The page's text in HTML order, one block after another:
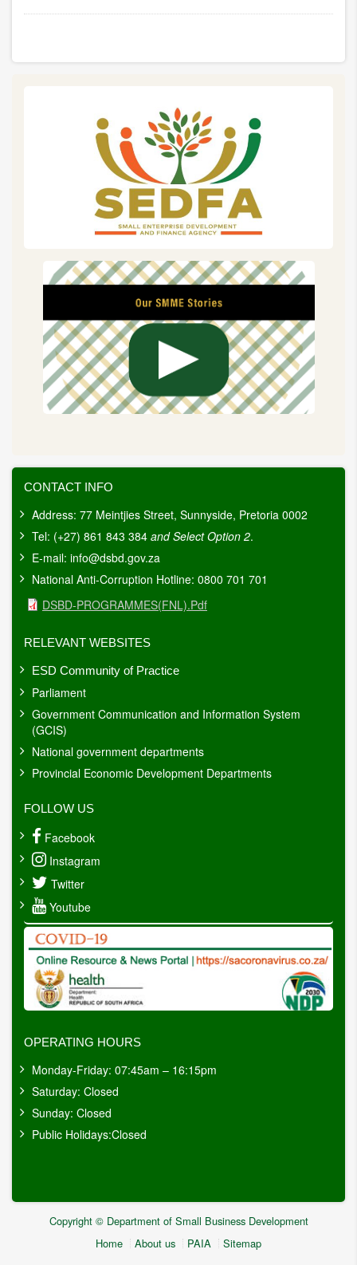
to
latest
developments
collaboration
across
wider
array
of
including
emerging
economies.
CONTACT INFO
Address: 77 Meintjies Street, Sunnyside, Pretoria 0002
Tel: (+27) 861 843 384 and Select Option 2.
E-mail: info@dsbd.gov.za
National Anti-Corruption Hotline: 0800 701 701
Document
DSBD-PROGRAMMES(FNL).pdf
RELEVANT WEBSITES
ESD Community of Practice
Parliament
Government Communication and Information System
(GCIS)
National government departments
Provincial Economic Development Departments
FOLLOW US
Facebook
Instagram
Twitter
Youtube
OPERATING HOURS
Monday-Friday: 07:45am – 16:15pm
Saturday: Closed
Sunday: Closed
Public Holidays:Closed
Copyright © Department of Small Business Development
Home About us PAIA Sitemap